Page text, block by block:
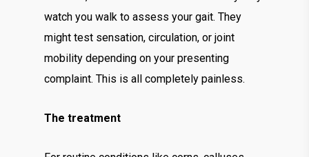
watch you walk to assess your gait. They
might test sensation, circulation, or joint
mobility depending on your presenting
complaint. This is all completely painless.
The treatment